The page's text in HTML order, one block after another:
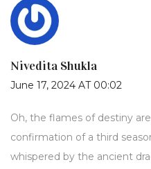
Nivedita Shukla
June 17, 2024 AT 00:02
Oh, the flames of destiny
confirmation of a third
whispered by the ancient